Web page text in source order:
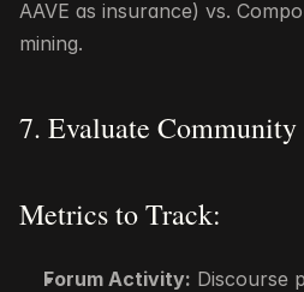
AAVE as insurance) vs.
mining.
7. Evaluate
Metrics to Track:
Forum Activity: Discourse